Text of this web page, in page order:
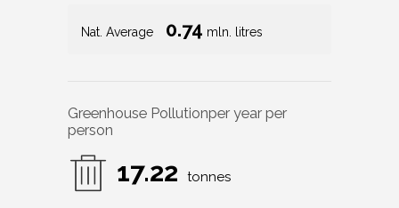
Nat. Average 0.74 mln. litres
Greenhouse Pollutionper year per
person
17.22 tonnes